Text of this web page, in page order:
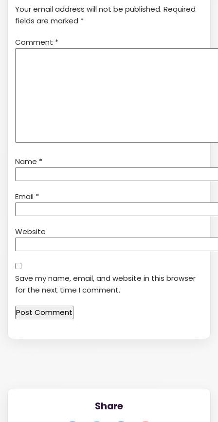
Your email address will not be published. Required
fields are marked *
Comment *
Name *
Email *
Website
Save my name, email, and website in this browser
for the next time I comment.
Share